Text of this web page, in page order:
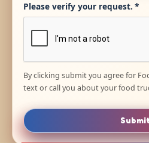
Please verify your request. *
By clicking submit you agree for
text or call you about your food